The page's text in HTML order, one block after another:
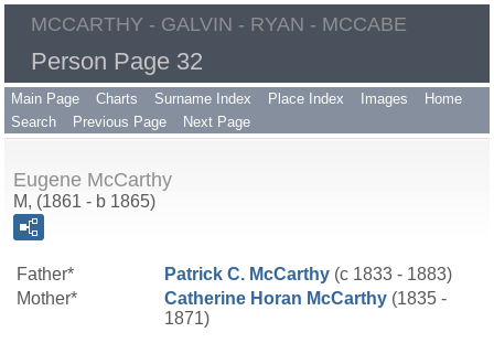
MCCARTHY - GALVIN - RYAN - MCCABE
Person Page 32
Main Page Charts Surname Index Place Index Images
Home
Search
Previous Page Next Page
Eugene McCarthy
M, (1861 - b 1865)
Father* Patrick C. McCarthy (c 1833 - 1883)
Mother*
Catherine Horan McCarthy (1835 -
1871)